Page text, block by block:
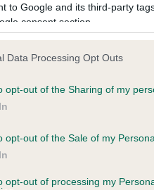
to Google and its third-party
consent section.
Data Processing Opt Outs
opt-out of the Sharing of my
opt-out of the Sale of my
opt-out of processing my